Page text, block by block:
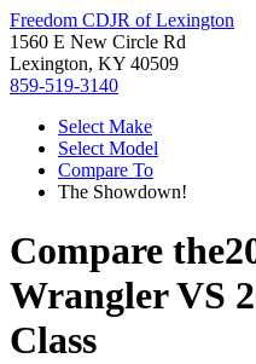
Freedom CDJR of Lexington
1560 E New Circle Rd
Lexington, KY 40509
859-519-3140
Select Make
Select Model
Compare To
The Showdown!
Compare the
WranglerVS
Class